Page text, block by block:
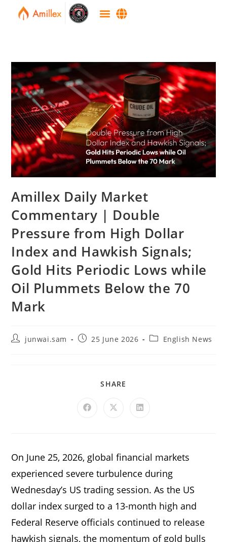
Amillex Daily Market
Commentary | Double
Pressure from High Dollar
Index and Hawkish Signals;
Gold Hits Periodic Lows while
Oil Plummets Below the 70
Mark
junwai.sam 25 June 2026 English News
SHARE
On June 25, 2026, global financial markets
experienced severe turbulence during
Wednesday’s US trading session. As the US
dollar index surged to a 13-month high and
Federal Reserve officials continued to release
hawkish signals, the momentum of gold bulls